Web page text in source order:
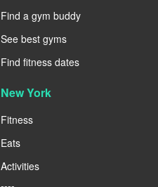
Find a gym buddy
See best gyms
Find fitness dates
New York
Fitness
Eats
Activities